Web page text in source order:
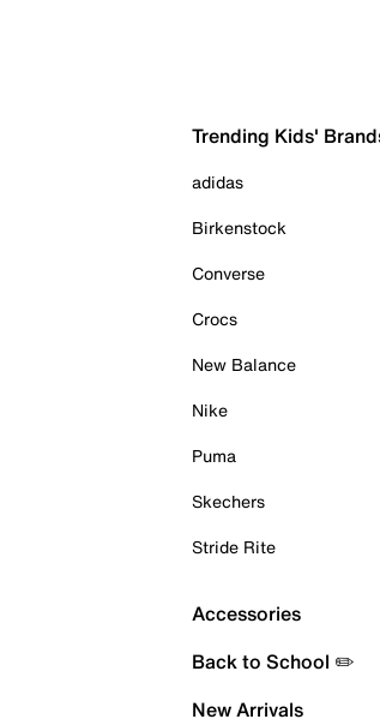
Trending Kids'
adidas
Birkenstock
Converse
Crocs
New Balance
Nike
Puma
Skechers
Stride Rite
Accessories
Back to School ✏️
New Arrivals